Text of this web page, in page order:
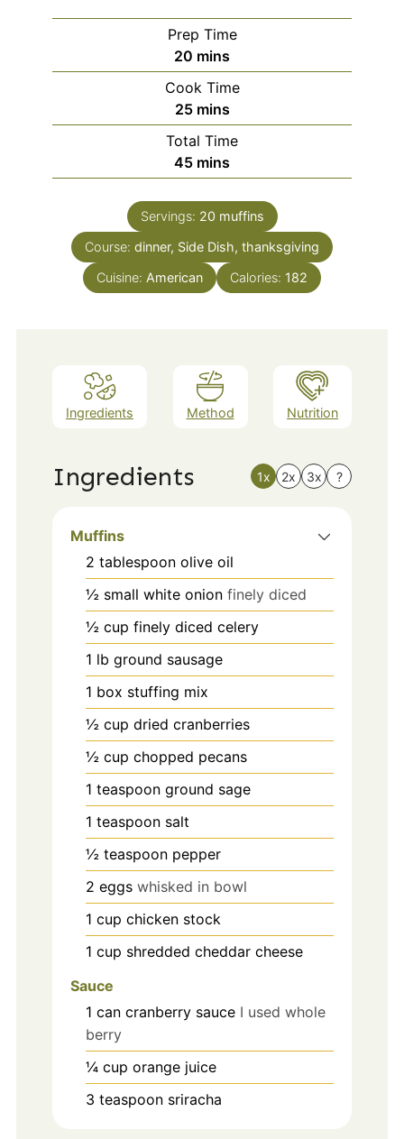
Prep Time
20 minutes
mins
Cook Time
25minutes
mins
Total Time
45minutes
mins
Servings: 20 muffins
Course: dinner, Side Dish, thanksgiving
Cuisine: American Calories: 182
Ingredients Method Nutrition
Ingredients 1x 2x 3x ?
Muffins
2 tablespoon olive oil
½ small white onion finely diced
½ cup finely diced celery
1 lb ground sausage
1 box stuffing mix
½ cup dried cranberries
½ cup chopped pecans
1 teaspoon ground sage
1 teaspoon salt
½ teaspoon pepper
2 eggs whisked in bowl
1 cup chicken stock
1 cup shredded cheddar cheese
Sauce
1 can cranberry sauce I used whole
berry
¼ cup orange juice
3 teaspoon sriracha